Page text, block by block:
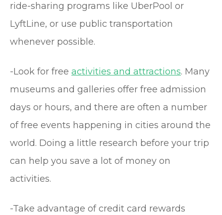
ride-sharing programs like UberPool or
LyftLine, or use public transportation
whenever possible.
-Look for free activities and attractions. Many
museums and galleries offer free admission
days or hours, and there are often a number
of free events happening in cities around the
world. Doing a little research before your trip
can help you save a lot of money on
activities.
-Take advantage of credit card rewards